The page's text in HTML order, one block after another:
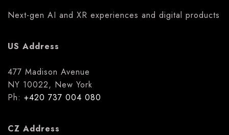
Next-gen AI and XR experiences and digital products
US Address
477 Madison Avenue
NY 10022, New York
Ph: +420 737 004 080
CZ Address